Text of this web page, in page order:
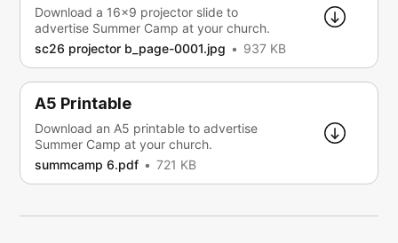
Download a 16x9 projector slide to
advertise Summer Camp at your church.
sc26 projector b_page-0001.jpg
937 KB
A5 Printable
Download an A5 printable to advertise
Summer Camp at your church.
summcamp 6.pdf
721 KB